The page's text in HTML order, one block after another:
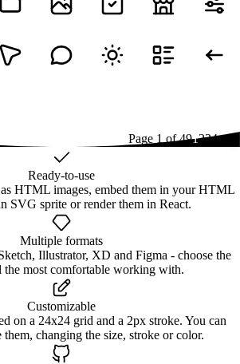
Page 1 of491234...49
Ready-to-use
HTML images, embed them in your HTML
SVG sprite or render them in React.
Multiple formats
Illustrator, XD and Figma - choose the
the most comfortable working with.
Customizable
on a 24x24 grid and a 2px stroke. You can
them, changing the size, stroke or color.